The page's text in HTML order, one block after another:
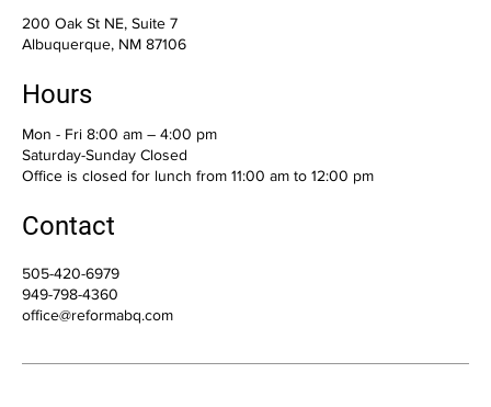
200 Oak St NE, Suite 7
Albuquerque, NM 87106
Hours
Mon - Fri 8:00 am – 4:00 pm
Saturday-Sunday Closed
Office is closed for lunch from 11:00 am to 12:00 pm
Contact
505-420-6979
949-798-4360
office@reformabq.com